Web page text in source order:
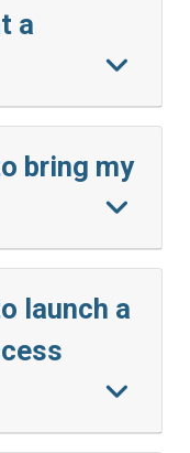
a
bring my
launch a